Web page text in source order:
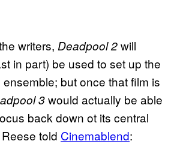
writers, Deadpool 2will
in part) be used to set up the
but once that film is
3would actually be able
back down ot its central
told Cinemablend: